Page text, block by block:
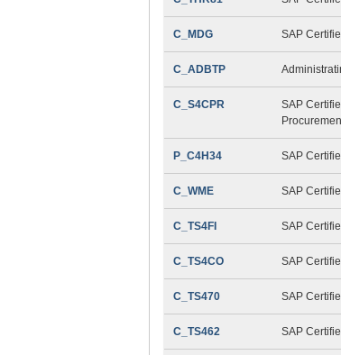
C_MDG SAP
C_ADBTP
C_S4CPR
SAP
P_C4H34 SAP
C_WME SAP
C_TS4FI SAP
C_TS4CO SAP
C_TS470 SAP
C_TS462 SAP